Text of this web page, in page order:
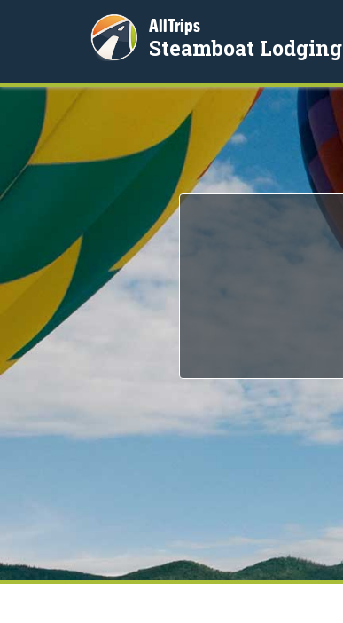
AllTrips
Steamboat Lodging